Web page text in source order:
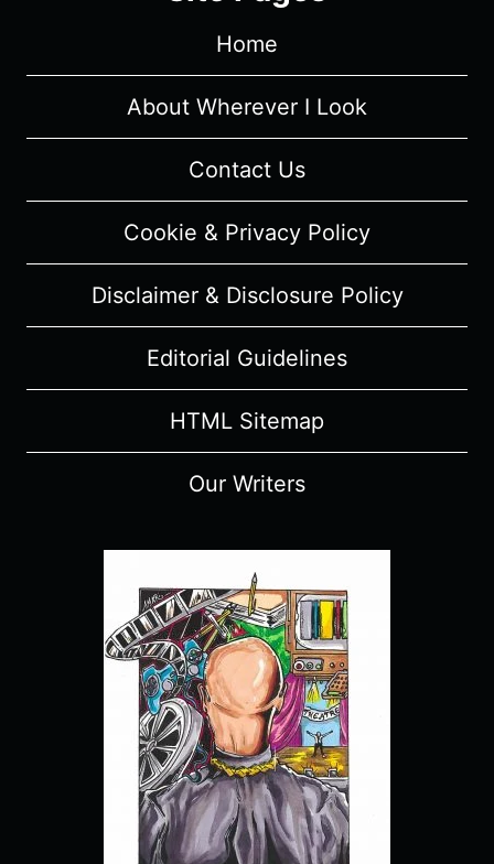
MUSICAL
REVIEW
Home
About Wherever I Look
Contact Us
Cookie & Privacy Policy
Disclaimer & Disclosure Policy
Editorial Guidelines
HTML Sitemap
Our Writers